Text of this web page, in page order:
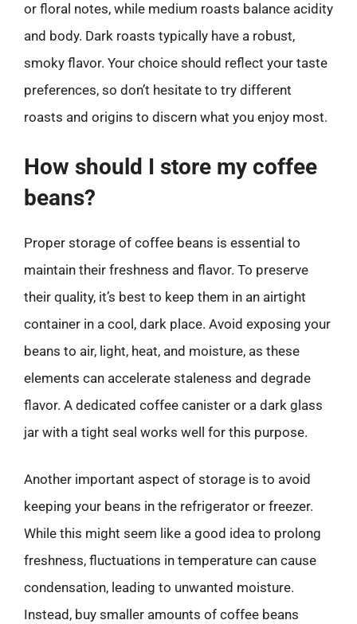
or floral notes, while medium roasts balance acidity
and body. Dark roasts typically have a robust,
smoky flavor. Your choice should reflect your taste
preferences, so don’t hesitate to try different
roasts and origins to discern what you enjoy most.
How should I store my coffee
beans?
Proper storage of coffee beans is essential to
maintain their freshness and flavor. To preserve
their quality, it’s best to keep them in an airtight
container in a cool, dark place. Avoid exposing your
beans to air, light, heat, and moisture, as these
elements can accelerate staleness and degrade
flavor. A dedicated coffee canister or a dark glass
jar with a tight seal works well for this purpose.
Another important aspect of storage is to avoid
keeping your beans in the refrigerator or freezer.
While this might seem like a good idea to prolong
freshness, fluctuations in temperature can cause
condensation, leading to unwanted moisture.
Instead, buy smaller amounts of coffee beans